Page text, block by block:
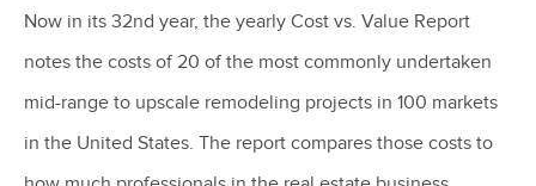
Now in its 32nd year, the yearly Cost vs. Value Report
notes the costs of 20 of the most commonly undertaken
mid-range to upscale remodeling projects in 100 markets
in the United States. The report compares those costs to